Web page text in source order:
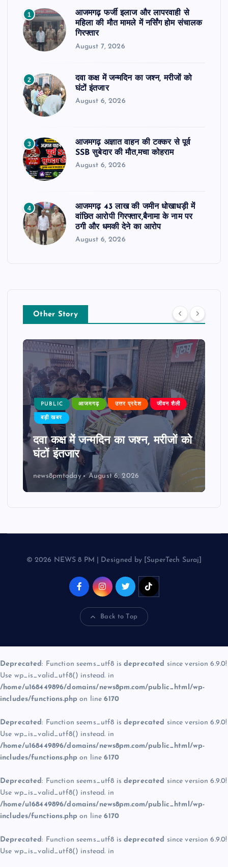
1
आजमगढ़ फर्जी इलाज और लापरवाही से
महिला की मौत मामले में नर्सिंग होम संचालक
गिरफ्तार
August 7, 2026
2
दवा कक्ष में जन्मदिन का जश्न, मरीजों को
घंटों इंतजार
August 6, 2026
3
आजमगढ़ अज्ञात वाहन की टक्कर से पूर्व
SSB सुबेदार की मौत,मचा कोहराम
August 6, 2026
4
आजमगढ़ 43 लाख की जमीन धोखाधड़ी में
वांछित आरोपी गिरफ्तार,बैनामा के नाम पर
ठगी और धमकी देने का आरोप
August 6, 2026
Other Story
PUBLIC आजमगढ़ उत्तर प्रदेश जीवन शैली
बड़ी खबर
दवा कक्ष में जन्मदिन का जश्न, मरीजों को
घंटों इंतजार
news8pmtoday August 6, 2026
© 2026 NEWS 8 PM | Designed by [SuperTech Suraj]
Back to Top
Deprecated: Function seems_utf8 is deprecated since version 6.9.0!
Use wp_is_valid_utf8() instead. in
/home/u168449896/domains/news8pm.com/public_html/wp-
includes/functions.php on line6170
Deprecated: Function seems_utf8 is deprecated since version 6.9.0!
Use wp_is_valid_utf8() instead. in
/home/u168449896/domains/news8pm.com/public_html/wp-
includes/functions.php on line6170
Deprecated: Function seems_utf8 is deprecated since version 6.9.0!
Use wp_is_valid_utf8() instead. in
/home/u168449896/domains/news8pm.com/public_html/wp-
includes/functions.php on line6170
Deprecated: Function seems_utf8 is deprecated since version 6.9.0!
Use wp_is_valid_utf8() instead. in